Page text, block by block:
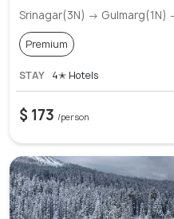
Srinagar(3N) → Gulmarg(1N)
Premium
STAY 4✭ Hotels
$ 173 /person